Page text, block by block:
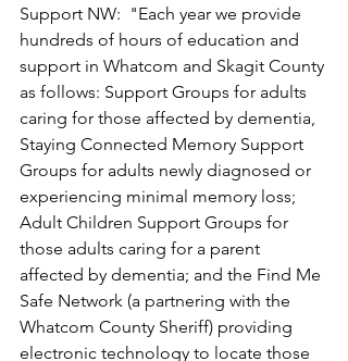
Support NW:  "Each year we provide
hundreds of hours of education and
support in Whatcom and Skagit County
as follows: Support Groups for adults
caring for those affected by dementia,
Staying Connected Memory Support
Groups for adults newly diagnosed or
experiencing minimal memory loss;
Adult Children Support Groups for
those adults caring for a parent
affected by dementia; and the Find Me
Safe Network (a partnering with the
Whatcom County Sheriff) providing
electronic technology to locate those